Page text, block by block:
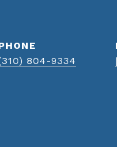
804-9334